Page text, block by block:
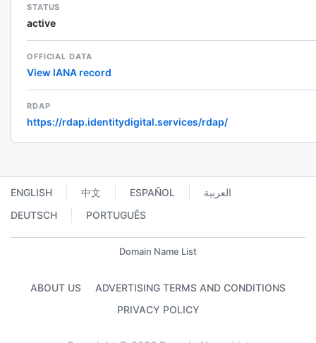
STATUS
active
OFFICIAL DATA
View IANA record
RDAP
https://rdap.identitydigital.services/rdap/
ENGLISH 中文 ESPAÑOL
العربية
DEUTSCH
PORTUGUÊS
Domain Name List
ABOUT US
ADVERTISING TERMS AND CONDITIONS
PRIVACY POLICY